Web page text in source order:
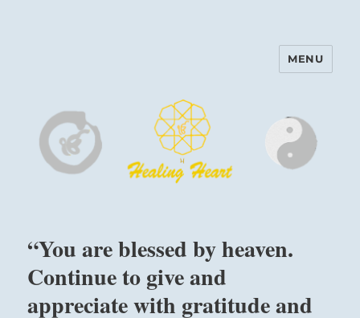
Harinam and Healing Heart
MENU
“You are blessed by heaven.
Continue to give and
appreciate with gratitude and